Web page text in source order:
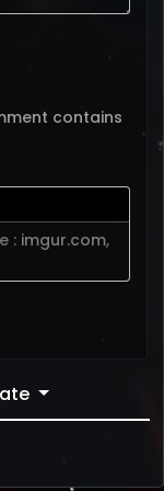
contains
: imgur.com,